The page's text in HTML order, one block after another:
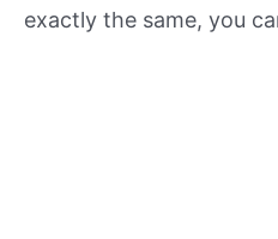
exactly the same, you